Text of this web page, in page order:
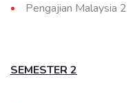
Pengajian Malaysia 2
SEMESTER 2